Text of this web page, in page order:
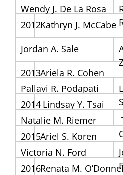
Wendy J. De La Rosa
2012Kathryn J. McCabe
Jordan A. Sale
2013Ariela R. Cohen
Pallavi R. Podapati
2014Lindsay Y. Tsai
Natalie M. Riemer
2015Ariel S. Koren
Victoria N. Ford
2016Renata M.